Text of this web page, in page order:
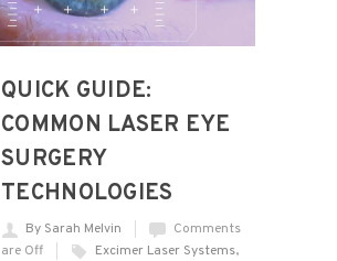
QUICK GUIDE:
COMMON LASER EYE
SURGERY
TECHNOLOGIES
By Sarah Melvin
Comments
are Off
Excimer Laser Systems,